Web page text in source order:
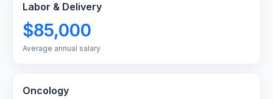
Labor & Delivery
$85,000
Average annual salary
Oncology